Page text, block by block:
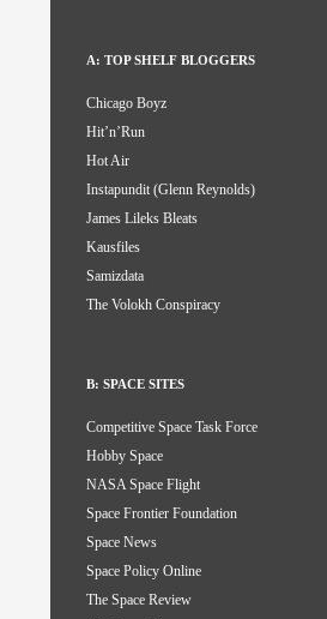
A: TOP SHELF BLOGGERS
Chicago Boyz
Hit’n’Run
Hot Air
Instapundit (Glenn Reynolds)
James Lileks Bleats
Kausfiles
Samizdata
The Volokh Conspiracy
B: SPACE SITES
Competitive Space Task Force
Hobby Space
NASA Space Flight
Space Frontier Foundation
Space News
Space Policy Online
The Space Review